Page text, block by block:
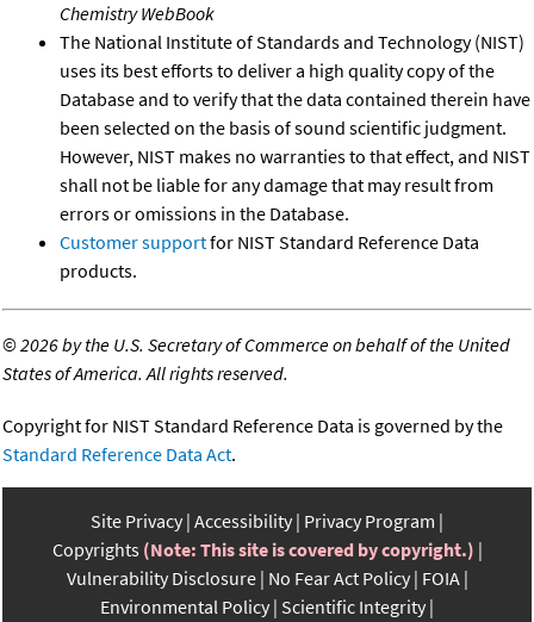
Chemistry WebBook
The National Institute of Standards and Technology (NIST)
uses its best efforts to deliver a high quality copy of the
Database and to verify that the data contained therein have
been selected on the basis of sound scientific judgment.
However, NIST makes no warranties to that effect, and NIST
shall not be liable for any damage that may result from
errors or omissions in the Database.
Customer supportfor NIST Standard Reference Data
products.
©2026 by the U.S. Secretary of Commerce on behalf of the United
States of America. All rights reserved.
Copyright for NIST Standard Reference Data is governed by the
Standard Reference Data Act.
Site Privacy Accessibility Privacy Program
Copyrights (Note: This site is covered by copyright.)
Vulnerability Disclosure No Fear Act Policy FOIA
Environmental Policy Scientific Integrity